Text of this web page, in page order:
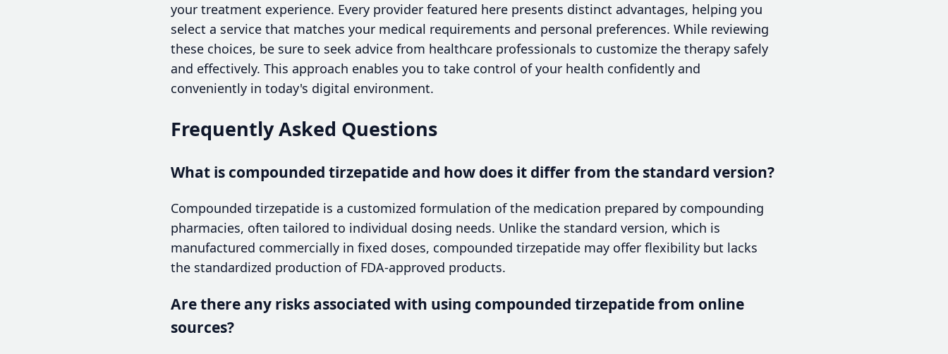
your treatment experience. Every provider featured here presents distinct advantages, helping you
select a service that matches your medical requirements and personal preferences. While reviewing
these choices, be sure to seek advice from healthcare professionals to customize the therapy safely
and effectively. This approach enables you to take control of your health confidently and
conveniently in today's digital environment.
Frequently Asked Questions
What is compounded tirzepatide and how does it differ from the standard version?
Compounded tirzepatide is a customized formulation of the medication prepared by compounding
pharmacies, often tailored to individual dosing needs. Unlike the standard version, which is
manufactured commercially in fixed doses, compounded tirzepatide may offer flexibility but lacks
the standardized production of FDA-approved products.
Are there any risks associated with using compounded tirzepatide from online
sources?